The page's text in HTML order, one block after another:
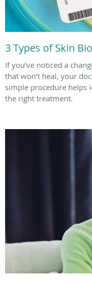
3 Types of Skin
If you’ve noticed a
that won’t heal, your
simple procedure helps
the right treatment.